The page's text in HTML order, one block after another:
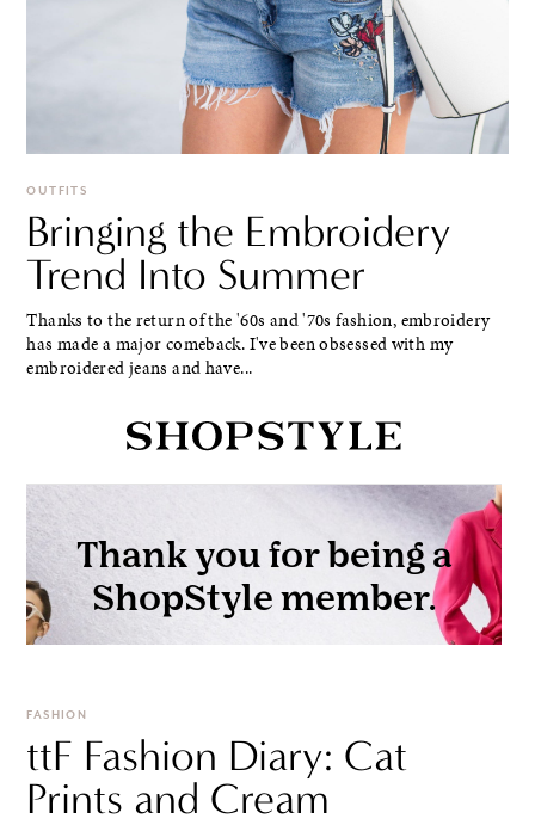
OUTFITS
Bringing the Embroidery
Trend Into Summer
Thanks to the return of the '60s and '70s fashion, embroidery
has made a major comeback. I've been obsessed with my
embroidered jeans and have...
FASHION
ttF Fashion Diary: Cat
Prints and Cream